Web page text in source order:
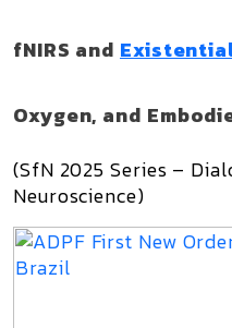
fNIRS and
Oxygen, and
(SfN 2025 Series –
Neuroscience)